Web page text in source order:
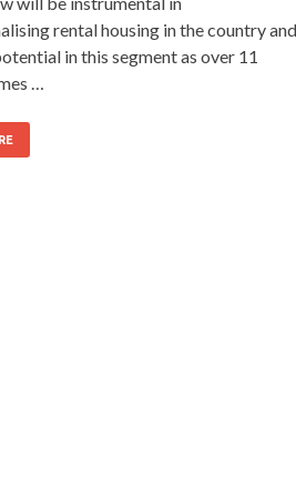
rental housing in the country and
in this segment as over 11
…